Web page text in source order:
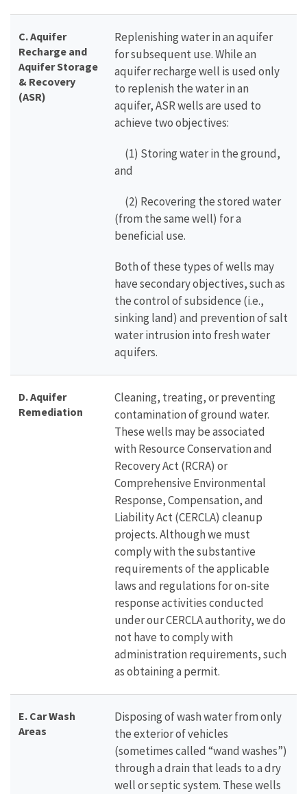
C.Aquifer
Recharge and
Aquifer Storage
& Recovery
(ASR)
Replenishing water in an aquifer
for subsequent use. While an
aquifer recharge well is used only
to replenish the water in an
aquifer, ASR wells are used to
achieve two objectives:
(1) Storing water in the ground,
and
(2) Recovering the stored water
(from the same well) for a
beneficial use.
Both of these types of wells may
have secondary objectives, such as
the control of subsidence (i.e.,
sinking land) and prevention of salt
water intrusion into fresh water
aquifers.
D. Aquifer
Remediation
Cleaning, treating, or preventing
contamination of ground water.
These wells may be associated
with Resource Conservation and
Recovery Act (RCRA) or
Comprehensive Environmental
Response, Compensation, and
Liability Act (CERCLA) cleanup
projects. Although we must
comply with the substantive
requirements of the applicable
laws and regulations for on-site
response activities conducted
under our CERCLA authority, we do
not have to comply with
administration requirements, such
as obtaining a permit.
E. Car Wash
Areas
Disposing of wash water from only
the exterior of vehicles
(sometimes called “wand washes”)
through a drain that leads to a dry
well or septic system. These wells